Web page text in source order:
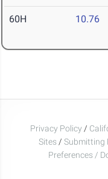
60H 10.76
Privacy Policy /
Sites / Submitting
Preferences /